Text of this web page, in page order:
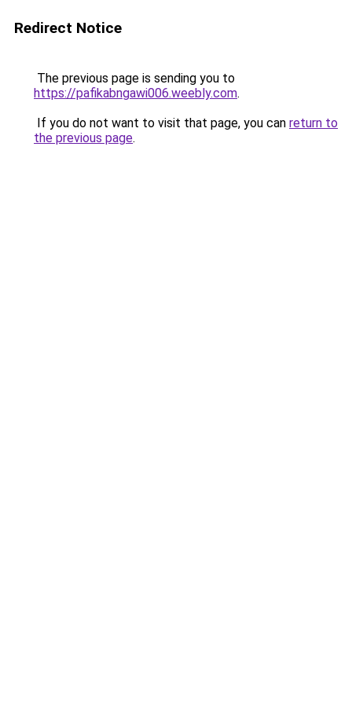
Redirect Notice
The previous page is sending you to
https://pafikabngawi006.weebly.com.
If you do not want to visit that page, you can return to
the previous page.